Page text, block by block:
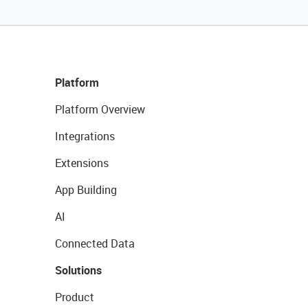
Platform
Platform Overview
Integrations
Extensions
App Building
AI
Connected Data
Solutions
Product